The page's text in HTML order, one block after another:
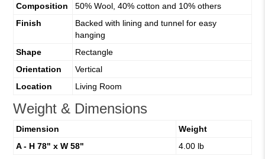
Composition
50% Wool, 40% cotton and 10% others
Finish
Backed with lining and tunnel for easy
hanging
Shape
Rectangle
Orientation
Vertical
Location
Living Room
Weight & Dimensions
Dimension
Weight
A - H 78" x W 58"
4.00 lb